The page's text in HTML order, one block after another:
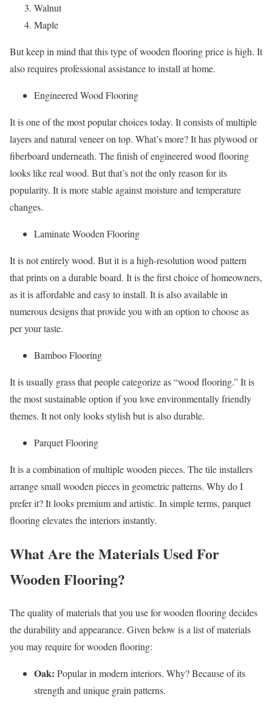
Walnut
Maple
But keep in mind that this type of wooden flooring price is high. It
also requires professional assistance to install at home.
Engineered Wood Flooring
It is one of the most popular choices today. It consists of multiple
layers and natural veneer on top. What’s more? It has plywood or
fiberboard underneath. The finish of engineered wood flooring
looks like real wood. But that’s not the only reason for its
popularity. It is more stable against moisture and temperature
changes.
Laminate Wooden Flooring
It is not entirely wood. But it is a high-resolution wood pattern
that prints on a durable board. It is the first choice of homeowners,
as it is affordable and easy to install. It is also available in
numerous designs that provide you with an option to choose as
per your taste.
Bamboo Flooring
It is usually grass that people categorize as “wood flooring.” It is
the most sustainable option if you love environmentally friendly
themes. It not only looks stylish but is also durable.
Parquet Flooring
It is a combination of multiple wooden pieces. The tile installers
arrange small wooden pieces in geometric patterns. Why do I
prefer it? It looks premium and artistic. In simple terms, parquet
flooring elevates the interiors instantly.
What Are the Materials Used For
Wooden Flooring?
The quality of materials that you use for wooden flooring decides
the durability and appearance. Given below is a list of materials
you may require for wooden flooring:
Oak: Popular in modern interiors. Why? Because of its
strength and unique grain patterns.